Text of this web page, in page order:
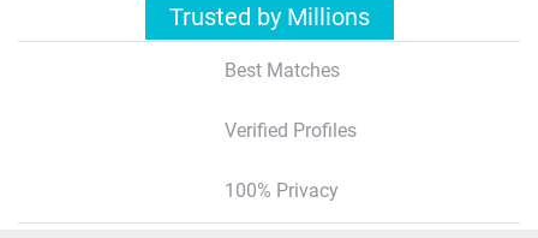
Trusted by Millions
Best Matches
Verified Profiles
100% Privacy